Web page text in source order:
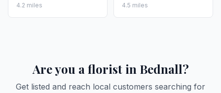
4.2 miles 4.5 miles
Are you a florist in Bednall?
Get listed and reach local customers searching for